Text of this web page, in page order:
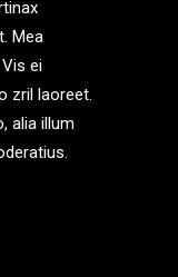
Mea
ei
zril laoreet.
alia illum